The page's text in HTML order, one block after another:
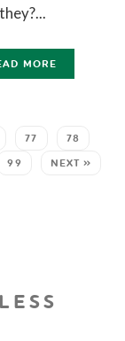
they?...
MORE
77 78
99 NEXT »